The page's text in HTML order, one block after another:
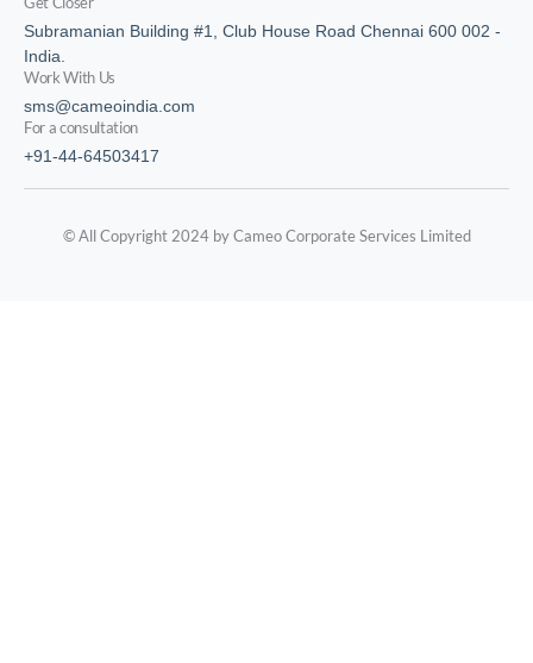
Subramanian Building #1, Club House Road Chennai 600 002 -
India.
Work With Us
sms@cameoindia.com
For a consultation
+91-44-64503417
© All Copyright 2024 by Cameo Corporate Services Limited